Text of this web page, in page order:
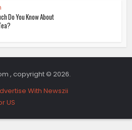
Do You Know About
, copyright © 2026.
With Newszii
US